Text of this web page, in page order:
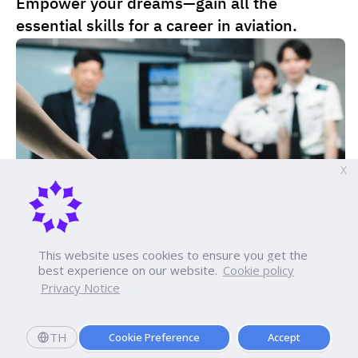
This website uses cookies to ensure you get the
best experience on our website. Cookie policy
Privacy Notice
TH Cookie Preference Accept
X
Program Lecturer
somsak.swa@dpu.ac.th
Academic & Achievement
Lecturer Supitchaya Wongwassana
Program Lecturer
supitchaya.won@dpu.ac.th
Academic & Achievement
pannakorn.ger@dpu.ac.th
Academic & Achievement
Lecturer Pawin Swangarom
Program Lecturer
somsak.swa@dpu.ac.th
Academic & Achievement
essential skills for a career in aviation.
Tuition fees Apply Now